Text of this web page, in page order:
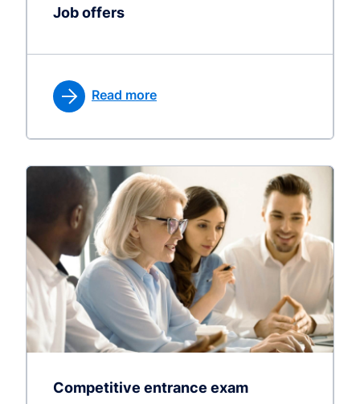
Job offers
Read more
Competitive entrance exam